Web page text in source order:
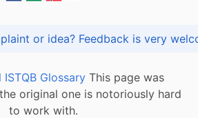
Got praise, complaint or idea? Feedback is
Glossary This page was
original one is notoriously hard
to work with.